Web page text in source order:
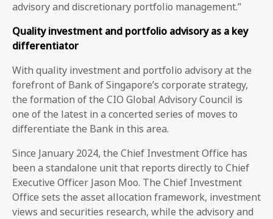
advisory and discretionary portfolio management.”
Quality investment and portfolio advisory as a key
differentiator
With quality investment and portfolio advisory at the
forefront of Bank of Singapore’s corporate strategy,
the formation of the CIO Global Advisory Council is
one of the latest in a concerted series of moves to
differentiate the Bank in this area.
Since January 2024, the Chief Investment Office has
been a standalone unit that reports directly to Chief
Executive Officer Jason Moo. The Chief Investment
Office sets the asset allocation framework, investment
views and securities research, while the advisory and